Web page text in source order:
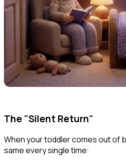
The "Silent Return"
When your toddler comes out of
same every single time: